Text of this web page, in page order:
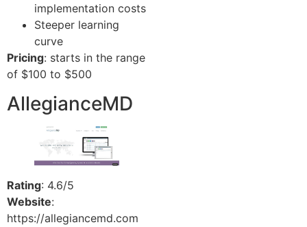
implementation costs
Steeper learning
curve
Pricing: starts in the range
of $100 to $500
AllegianceMD
Rating: 4.6/5
Website:
https://allegiancemd.com